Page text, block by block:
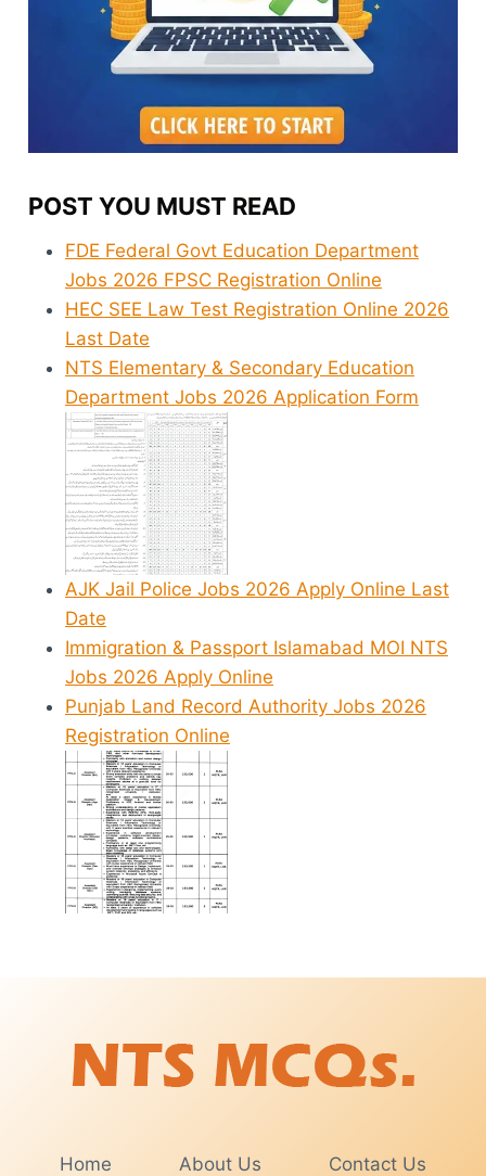
POST YOU MUST READ
FDE Federal Govt Education Department
Jobs 2026 FPSC Registration Online
HEC SEE Law Test Registration Online 2026
Last Date
NTS Elementary & Secondary Education
Department Jobs 2026 Application Form
AJK Jail Police Jobs 2026 Apply Online Last
Date
Immigration & Passport Islamabad MOI NTS
Jobs 2026 Apply Online
Punjab Land Record Authority Jobs 2026
Registration Online
Home About Us Contact Us